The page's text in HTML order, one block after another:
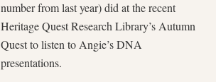
number from last year) did at the recent
Heritage Quest Research Library’s Autumn
Quest to listen to Angie’s DNA
presentations.